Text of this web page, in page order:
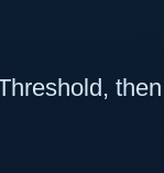
then